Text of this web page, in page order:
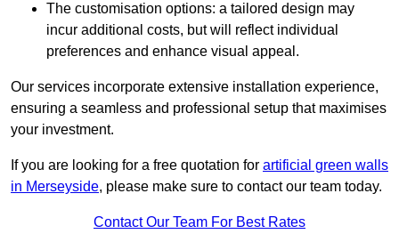
The customisation options: a tailored design may
incur additional costs, but will reflect individual
preferences and enhance visual appeal.
Our services incorporate extensive installation experience,
ensuring a seamless and professional setup that maximises
your investment.
If you are looking for a free quotation for artificial green walls
in Merseyside, please make sure to contact our team today.
Contact Our Team For Best Rates